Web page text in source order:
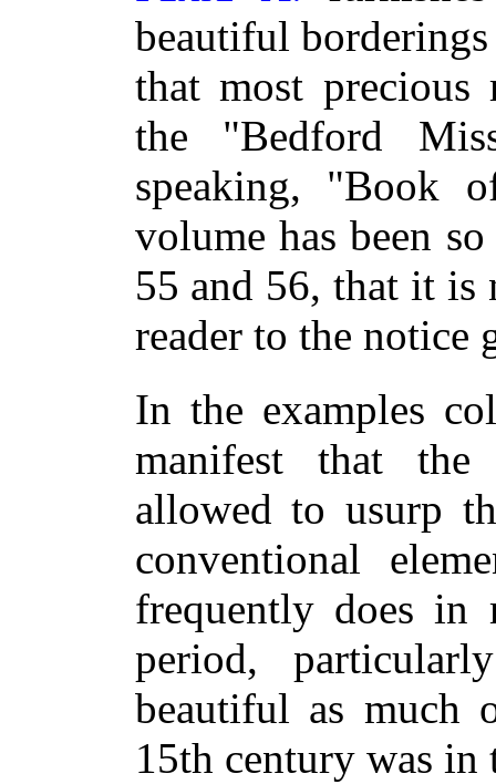
beautiful
that most
the "Bedford
speaking, "Book
volume has been
55 and 56, that it is
reader to the notice
In the examples
manifest that
allowed to usurp
conventional
frequently does in
period,
beautiful as much
15th century was in